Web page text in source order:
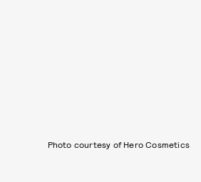
Photo courtesy of Hero Cosmetics